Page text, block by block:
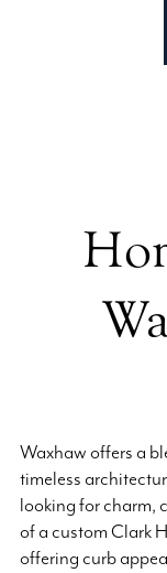
Waxhaw offers a
timeless
looking for charm,
of a custom Clark
offering curb